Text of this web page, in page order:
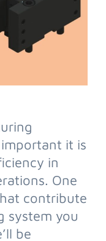
it is
in
One
contribute
system you
be